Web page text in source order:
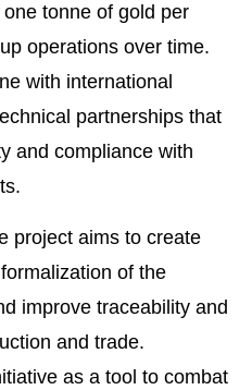
tonne of gold per
operations over time.
with international
partnerships that
and compliance with
project aims to create
of the
improve traceability and
and trade.
as a tool to combat